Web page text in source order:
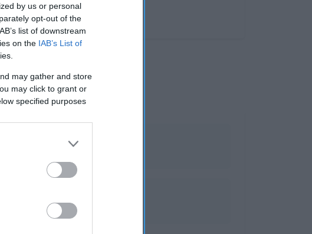
by us or personal
opt-out of the
list of downstream
on the IAB’s List of
may gather and store
may click to grant or
specified purposes